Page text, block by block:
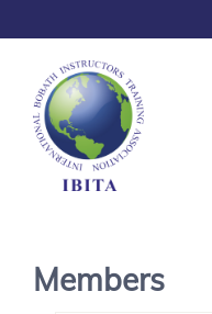
Members